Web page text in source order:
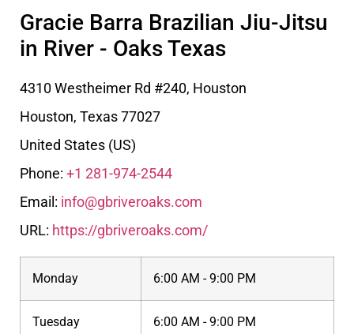
Gracie Barra Brazilian Jiu-Jitsu
in River - Oaks Texas
4310 Westheimer Rd #240, Houston
Houston, Texas77027
United States (US)
Phone: +1 281-974-2544
Email: info@gbriveroaks.com
URL: https://gbriveroaks.com/
Monday 6:00 AM - 9:00 PM
Tuesday 6:00 AM - 9:00 PM